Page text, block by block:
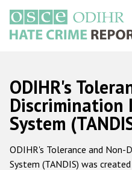
основному
содержанию
Main
navigation
О
ODIHR's
Discrimination
System
ODIHR's Tolerance and
System (TANDIS) was